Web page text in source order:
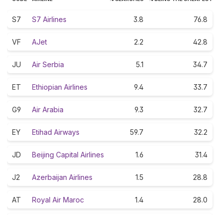
S7 S7 Airlines 3.8 76.8
VF AJet 2.2 42.8
JU Air Serbia 5.1 34.7
ET Ethiopian Airlines 9.4 33.7
G9 Air Arabia 9.3 32.7
EY Etihad Airways 59.7 32.2
JD Beijing Capital Airlines 1.6 31.4
J2 Azerbaijan Airlines 1.5 28.8
AT Royal Air Maroc 1.4 28.0